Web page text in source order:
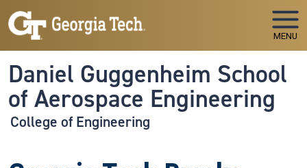
Skip to main navigation
Skip to main content
MENU
Daniel Guggenheim School
of Aerospace Engineering
College of Engineering